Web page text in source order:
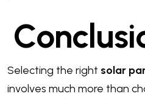
Selecting the right solar
involves much more than